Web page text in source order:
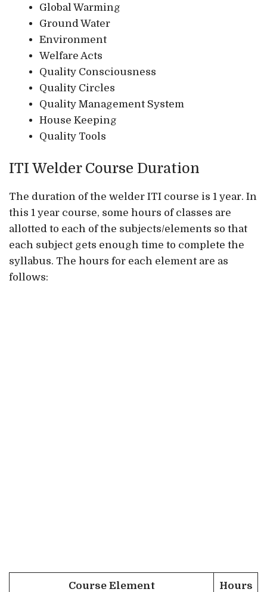
Global Warming
Ground Water
Environment
Welfare Acts
Quality Consciousness
Quality Circles
Quality Management System
House Keeping
Quality Tools
ITI Welder Course Duration
The duration of the welder ITI course is 1 year. In
this 1 year course, some hours of classes are
allotted to each of the subjects/elements so that
each subject gets enough time to complete the
syllabus. The hours for each element are as
follows:
Course Element Hours